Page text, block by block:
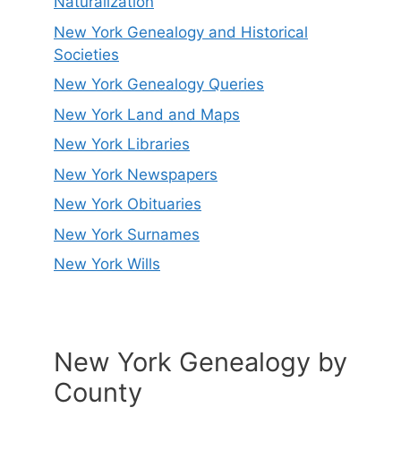
New York Genealogy and Historical
Societies
New York Genealogy Queries
New York Land and Maps
New York Libraries
New York Newspapers
New York Obituaries
New York Surnames
New York Wills
New York Genealogy by
County